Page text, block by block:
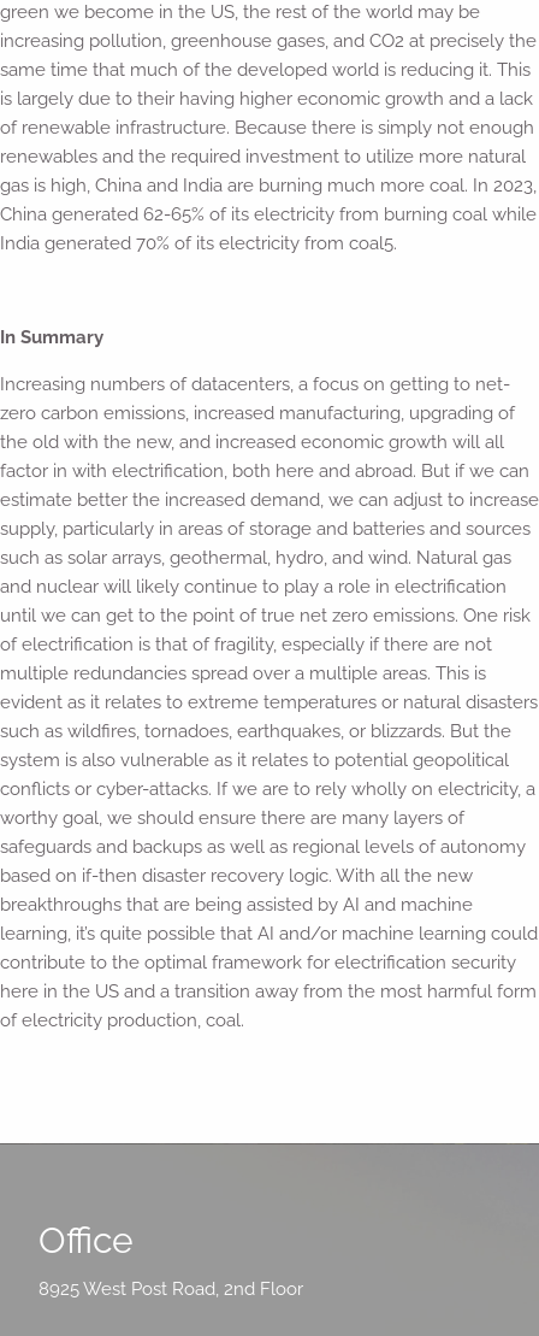
green we become in the US, the rest of the world may be
increasing pollution, greenhouse gases, and CO2 at precisely the
same time that much of the developed world is reducing it. This
is largely due to their having higher economic growth and a lack
of renewable infrastructure. Because there is simply not enough
renewables and the required investment to utilize more natural
gas is high, China and India are burning much more coal. In 2023,
China generated 62-65% of its electricity from burning coal while
India generated 70% of its electricity from coal5.
In Summary
Increasing numbers of datacenters, a focus on getting to net-
zero carbon emissions, increased manufacturing, upgrading of
the old with the new, and increased economic growth will all
factor in with electrification, both here and abroad. But if we can
estimate better the increased demand, we can adjust to increase
supply, particularly in areas of storage and batteries and sources
such as solar arrays, geothermal, hydro, and wind. Natural gas
and nuclear will likely continue to play a role in electrification
until we can get to the point of true net zero emissions. One risk
of electrification is that of fragility, especially if there are not
multiple redundancies spread over a multiple areas. This is
evident as it relates to extreme temperatures or natural disasters
such as wildfires, tornadoes, earthquakes, or blizzards. But the
system is also vulnerable as it relates to potential geopolitical
conflicts or cyber-attacks. If we are to rely wholly on electricity, a
worthy goal, we should ensure there are many layers of
safeguards and backups as well as regional levels of autonomy
based on if-then disaster recovery logic. With all the new
breakthroughs that are being assisted by AI and machine
learning, it’s quite possible that AI and/or machine learning could
contribute to the optimal framework for electrification security
here in the US and a transition away from the most harmful form
of electricity production, coal.
Office
8925 West Post Road, 2nd Floor